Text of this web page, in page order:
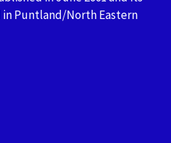
in Puntland/North Eastern